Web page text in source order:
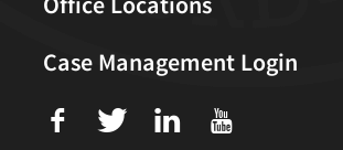
Case Management Login
f T L U